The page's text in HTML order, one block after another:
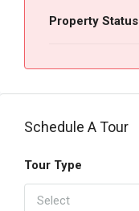
Property
Schedule A Tour
Tour Type
Select